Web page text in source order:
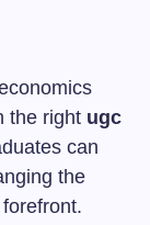
the right ugc
can
the